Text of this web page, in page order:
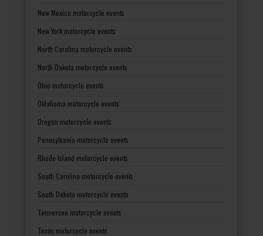
New Mexico motorcycle events
New York motorcycle events
North Carolina motorcycle events
North Dakota motorcycle events
Ohio motorcycle events
Oklahoma motorcycle events
Oregon motorcycle events
Pennsylvania motorcycle events
Rhode Island motorcycle events
South Carolina motorcycle events
South Dakota motorcycle events
Tennessee motorcycle events
Texas motorcycle events